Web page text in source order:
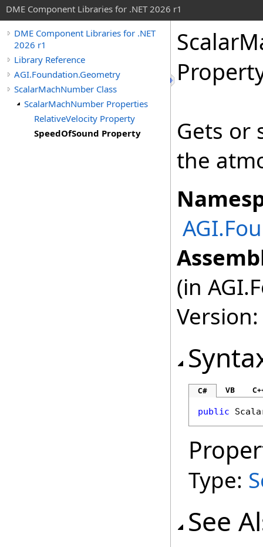
DME Component Libraries for .NET 2026 r1
DME Component Libraries for .NET
2026 r1
Library Reference
AGI.Foundation.Geometry
ScalarMachNumber Class
ScalarMachNumber Properties
RelativeVelocity Property
SpeedOfSound Property
Gets or
the
(in
C# VB
public
Type:
See